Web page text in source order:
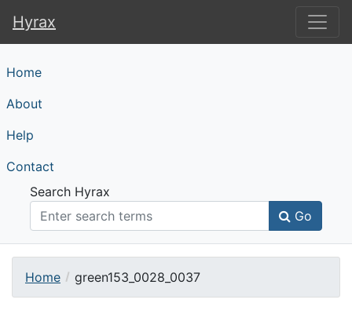
Hyrax
Hyrax
Home
About
Help
Contact
Search Hyrax
Go
Home green153_0028_0037